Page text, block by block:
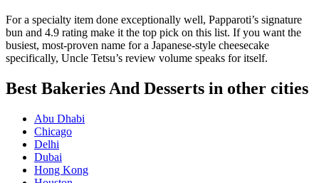
For a specialty item done exceptionally well, Papparoti’s signature
bun and 4.9 rating make it the top pick on this list. If you want the
busiest, most-proven name for a Japanese-style cheesecake
specifically, Uncle Tetsu’s review volume speaks for itself.
Best Bakeries And Desserts in other cities
Abu Dhabi
Chicago
Delhi
Dubai
Hong Kong